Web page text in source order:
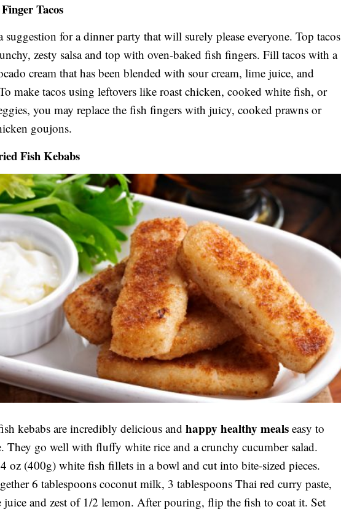
Tacos
suggestion for a dinner party that will surely please everyone. Top tacos
zesty salsa and top with oven-baked fish fingers. Fill tacos with a
cream that has been blended with sour cream, lime juice, and
make tacos using leftovers like roast chicken, cooked white fish, or
you may replace the fish fingers with juicy, cooked prawns or
goujons.
Fish Kebabs
kebabs are incredibly delicious and happy healthy meals easy to
They go well with fluffy white rice and a crunchy cucumber salad.
oz (400g) white fish fillets in a bowl and cut into bite-sized pieces.
6 tablespoons coconut milk, 3 tablespoons Thai red curry paste,
juice and zest of 1/2 lemon. After pouring, flip the fish to coat it. Set